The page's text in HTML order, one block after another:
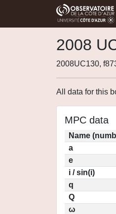
2008
2008UC130,
All data for this
MPC data
Name
a
e
i / sin(i)
q
Q
ω